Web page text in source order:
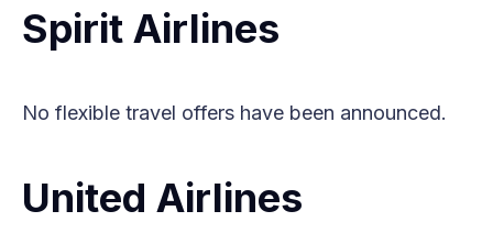
Spirit Airlines
No flexible travel offers have been announced.
United Airlines